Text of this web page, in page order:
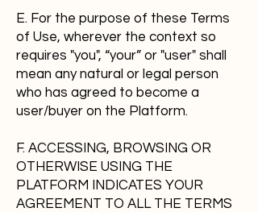
E. For the purpose of these Terms
of Use, wherever the context so
requires "you", “your” or "user" shall
mean any natural or legal person
who has agreed to become a
user/buyer on the Platform.
F. ACCESSING, BROWSING OR
OTHERWISE USING THE
PLATFORM INDICATES YOUR
AGREEMENT TO ALL THE TERMS